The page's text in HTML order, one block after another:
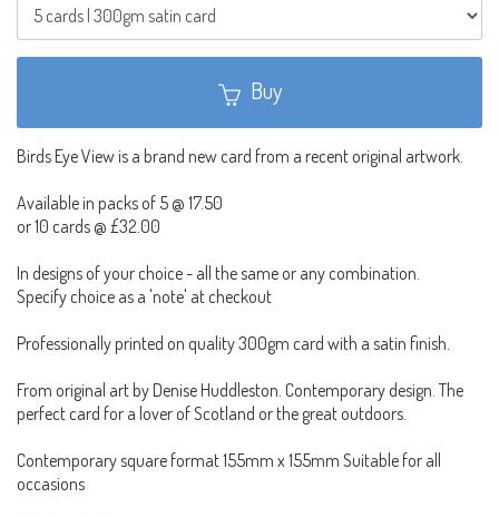
Buy
Birds Eye View is a brand new card from a recent original artwork.
Available in packs of 5 @ 17.50
or 10 cards @ £32.00
In designs of your choice - all the same or any combination.
Specify choice as a 'note' at checkout
Professionally printed on quality 300gm card with a satin finish.
From original art by Denise Huddleston. Contemporary design. The
perfect card for a lover of Scotland or the great outdoors.
Contemporary square format 155mm x 155mm Suitable for all
occasions